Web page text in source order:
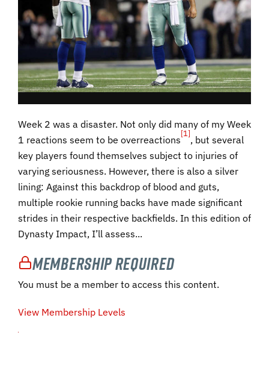
Week 2 was a disaster. Not only did many of my Week
1 reactions seem to be overreactions
[1]
, but several
key players found themselves subject to injuries of
varying seriousness. However, there is also a silver
lining: Against this backdrop of blood and guts,
multiple rookie running backs have made significant
strides in their respective backfields. In this edition of
Dynasty Impact, I’ll assess...
Membership Required
You must be a member to access this content.
View Membership Levels